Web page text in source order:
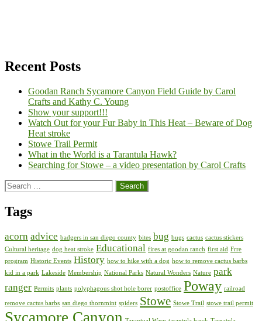
Recent Posts
Goodan Ranch Sycamore Canyon Field Guide by Carol
Crafts and Kathy C. Young
Show your support!!!
Watch Out for your Fur Baby in This Heat – Beware of Dog
Heat stroke
Stowe Trail Permit
What in the World is a Tarantula Hawk?
Searching for Stowe – a video presentation by Carol Crafts
Search
for:
Tags
acorn advice badgers in san diego county bites bug bugs cactus cactus stickers
Cultural heritage dog heat stroke Educational fires at goodan ranch first aid Frre
program Historic Events History how to hike with a dog how to remove cactus barbs
kid in a park Lakeside Membership National Parks Natural Wonders Nature park
ranger Permits plants polyphagous shot hole borer postoffice Poway railroad
remove cactus barbs san diego thornmint spiders Stowe Stowe Trail stowe trail permit